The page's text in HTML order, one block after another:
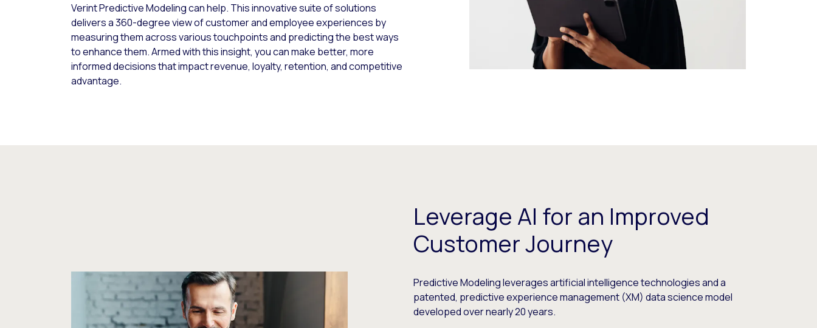
Verint Predictive Modeling can help. This innovative suite of solutions
delivers a 360-degree view of customer and employee experiences by
measuring them across various touchpoints and predicting the best ways
to enhance them. Armed with this insight, you can make better, more
informed decisions that impact revenue, loyalty, retention, and competitive
advantage.
Leverage AI for an Improved
Customer Journey
Predictive Modeling leverages artificial intelligence technologies and a
patented, predictive experience management (XM) data science model
developed over nearly 20 years.